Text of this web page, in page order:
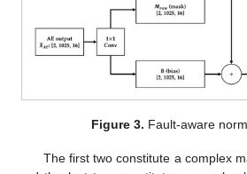
Figure 3. Fault-aware
The first two constitute a complex